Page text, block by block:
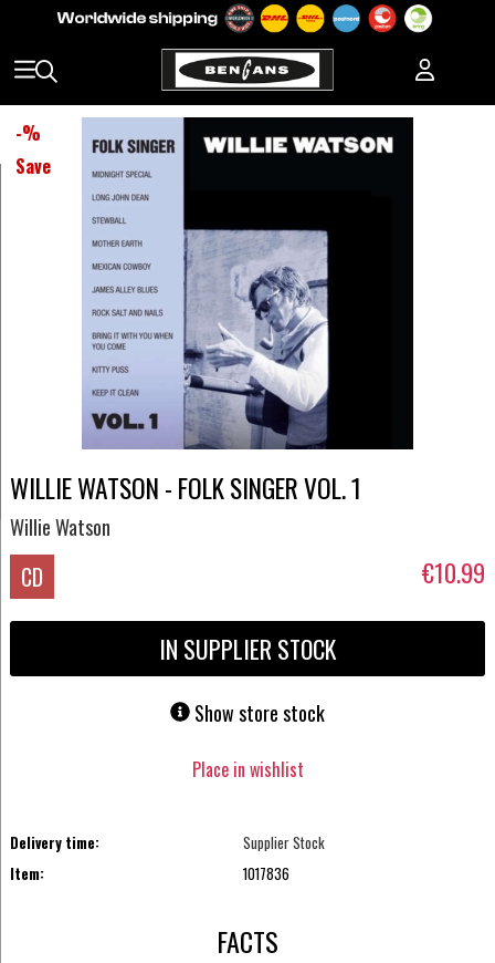
-%
Save
WILLIE WATSON - FOLK SINGER VOL. 1
Willie Watson
CD €10.99
IN SUPPLIER STOCK
Show store stock
Place in wishlist
Delivery time:
Supplier Stock
Item:
1017836
FACTS